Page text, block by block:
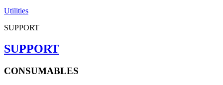
Utilities
SUPPORT
SUPPORT
CONSUMABLES